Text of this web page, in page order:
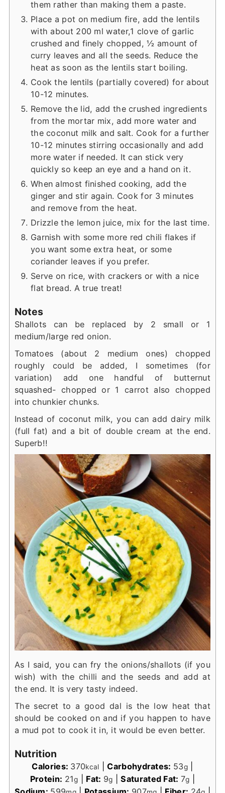
them rather than making them a paste.
Place a pot on medium fire, add the lentils
with about 200 ml water,1 clove of garlic
crushed and finely chopped, ½ amount of
curry leaves and all the seeds. Reduce the
heat as soon as the lentils start boiling.
Cook the lentils (partially covered) for about
10-12 minutes.
Remove the lid, add the crushed ingredients
from the mortar mix, add more water and
the coconut milk and salt. Cook for a further
10-12 minutes stirring occasionally and add
more water if needed. It can stick very
quickly so keep an eye and a hand on it.
When almost finished cooking, add the
ginger and stir again. Cook for 3 minutes
and remove from the heat.
Drizzle the lemon juice, mix for the last time.
Garnish with some more red chili flakes if
you want some extra heat, or some
coriander leaves if you prefer.
Serve on rice, with crackers or with a nice
flat bread. A true treat!
Notes
Shallots can be replaced by 2 small or 1
medium/large red onion.
Tomatoes (about 2 medium ones) chopped
roughly could be added, I sometimes (for
variation) add one handful of butternut
squashed- chopped or 1 carrot also chopped
into chunkier chunks.
Instead of coconut milk, you can add dairy milk
(full fat) and a bit of double cream at the end.
Superb!!
As I said, you can fry the onions/shallots (if you
wish) with the chilli and the seeds and add at
the end. It is very tasty indeed.
The secret to a good dal is the low heat that
should be cooked on and if you happen to have
a mud pot to cook it in, it would be even better.
Nutrition
Calories: 370kcal |Carbohydrates: 53g|
Protein: 21g Fat: 9g |Saturated Fat: 7g